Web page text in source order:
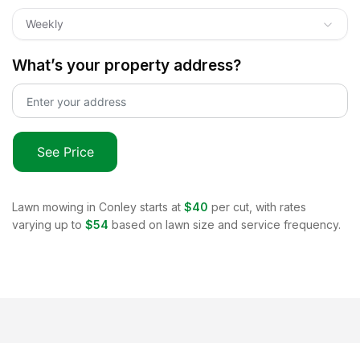
Weekly
What’s your property address?
See Price
Lawn mowing in Conley starts at $40 per cut, with rates
varying up to $54 based on lawn size and service frequency.